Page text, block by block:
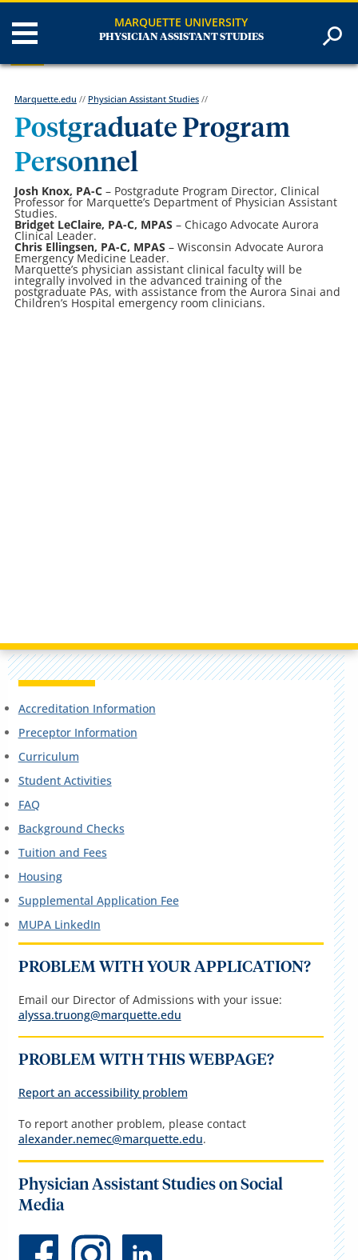
MARQUETTE UNIVERSITY
PHYSICIAN ASSISTANT STUDIES
Marquette.edu // Physician Assistant Studies//
Postgraduate Program
Personnel
Josh Knox, PA-C– Postgradute Program Director, Clinical
Professor for Marquette’s Department of Physician Assistant
Studies.
Bridget LeClaire, PA-C, MPAS – Chicago Advocate Aurora
Clinical Leader.
Chris Ellingsen, PA-C, MPAS – Wisconsin Advocate Aurora
Emergency Medicine Leader.
Marquette’s physician assistant clinical faculty will be
integrally involved in the advanced training of the
postgraduate PAs, with assistance from the Aurora Sinai and
Children’s Hospital emergency room clinicians.
Accreditation Information
Preceptor Information
Curriculum
Student Activities
FAQ
Background Checks
Tuition and Fees
Housing
Supplemental Application Fee
MUPA LinkedIn
PROBLEM WITH YOUR APPLICATION?
Email our Director of Admissions with your issue:
alyssa.truong@marquette.edu
PROBLEM WITH THIS WEBPAGE?
Report an accessibility problem
To report another problem, please contact
alexander.nemec@marquette.edu.
Physician Assistant Studies on Social
Media